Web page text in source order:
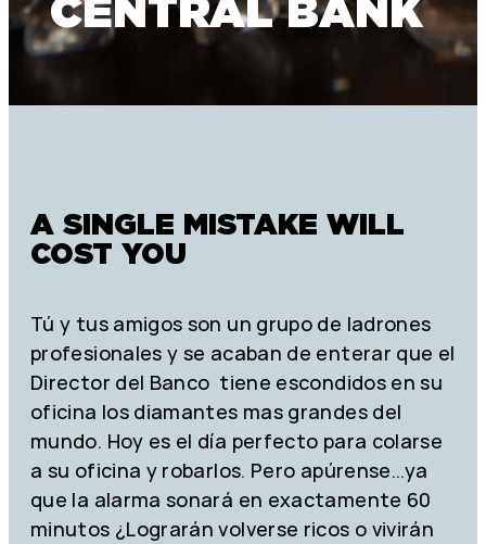
CENTRAL BANK
A SINGLE MISTAKE WILL
COST YOU
Tú y tus amigos son un grupo de ladrones
profesionales y se acaban de enterar que el
Director del Banco tiene escondidos en su
oficina los diamantes mas grandes del
mundo. Hoy es el día perfecto para colarse
a su oficina y robarlos. Pero apúrense…ya
que la alarma sonará en exactamente 60
minutos ¿Lograrán volverse ricos o vivirán